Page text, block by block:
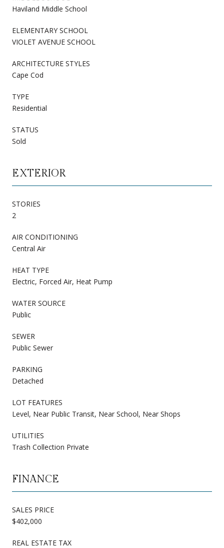
Haviland Middle School
ELEMENTARY SCHOOL
VIOLET AVENUE SCHOOL
ARCHITECTURE STYLES
Cape Cod
TYPE
Residential
STATUS
Sold
EXTERIOR
STORIES
2
AIR CONDITIONING
Central Air
HEAT TYPE
Electric, Forced Air, Heat Pump
WATER SOURCE
Public
SEWER
Public Sewer
PARKING
Detached
LOT FEATURES
Level, Near Public Transit, Near School, Near Shops
UTILITIES
Trash Collection Private
FINANCE
SALES PRICE
$402,000
REAL ESTATE TAX